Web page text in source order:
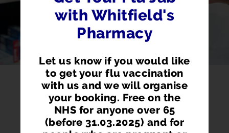
with Whitfield's
Pharmacy
Let us know if you would like
to get your flu vaccination
with us and we will organise
your booking. Free on the
NHS for anyone over 65
(before 31.03.2025) and for